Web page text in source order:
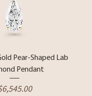
Pear-Shaped Lab
Pendant